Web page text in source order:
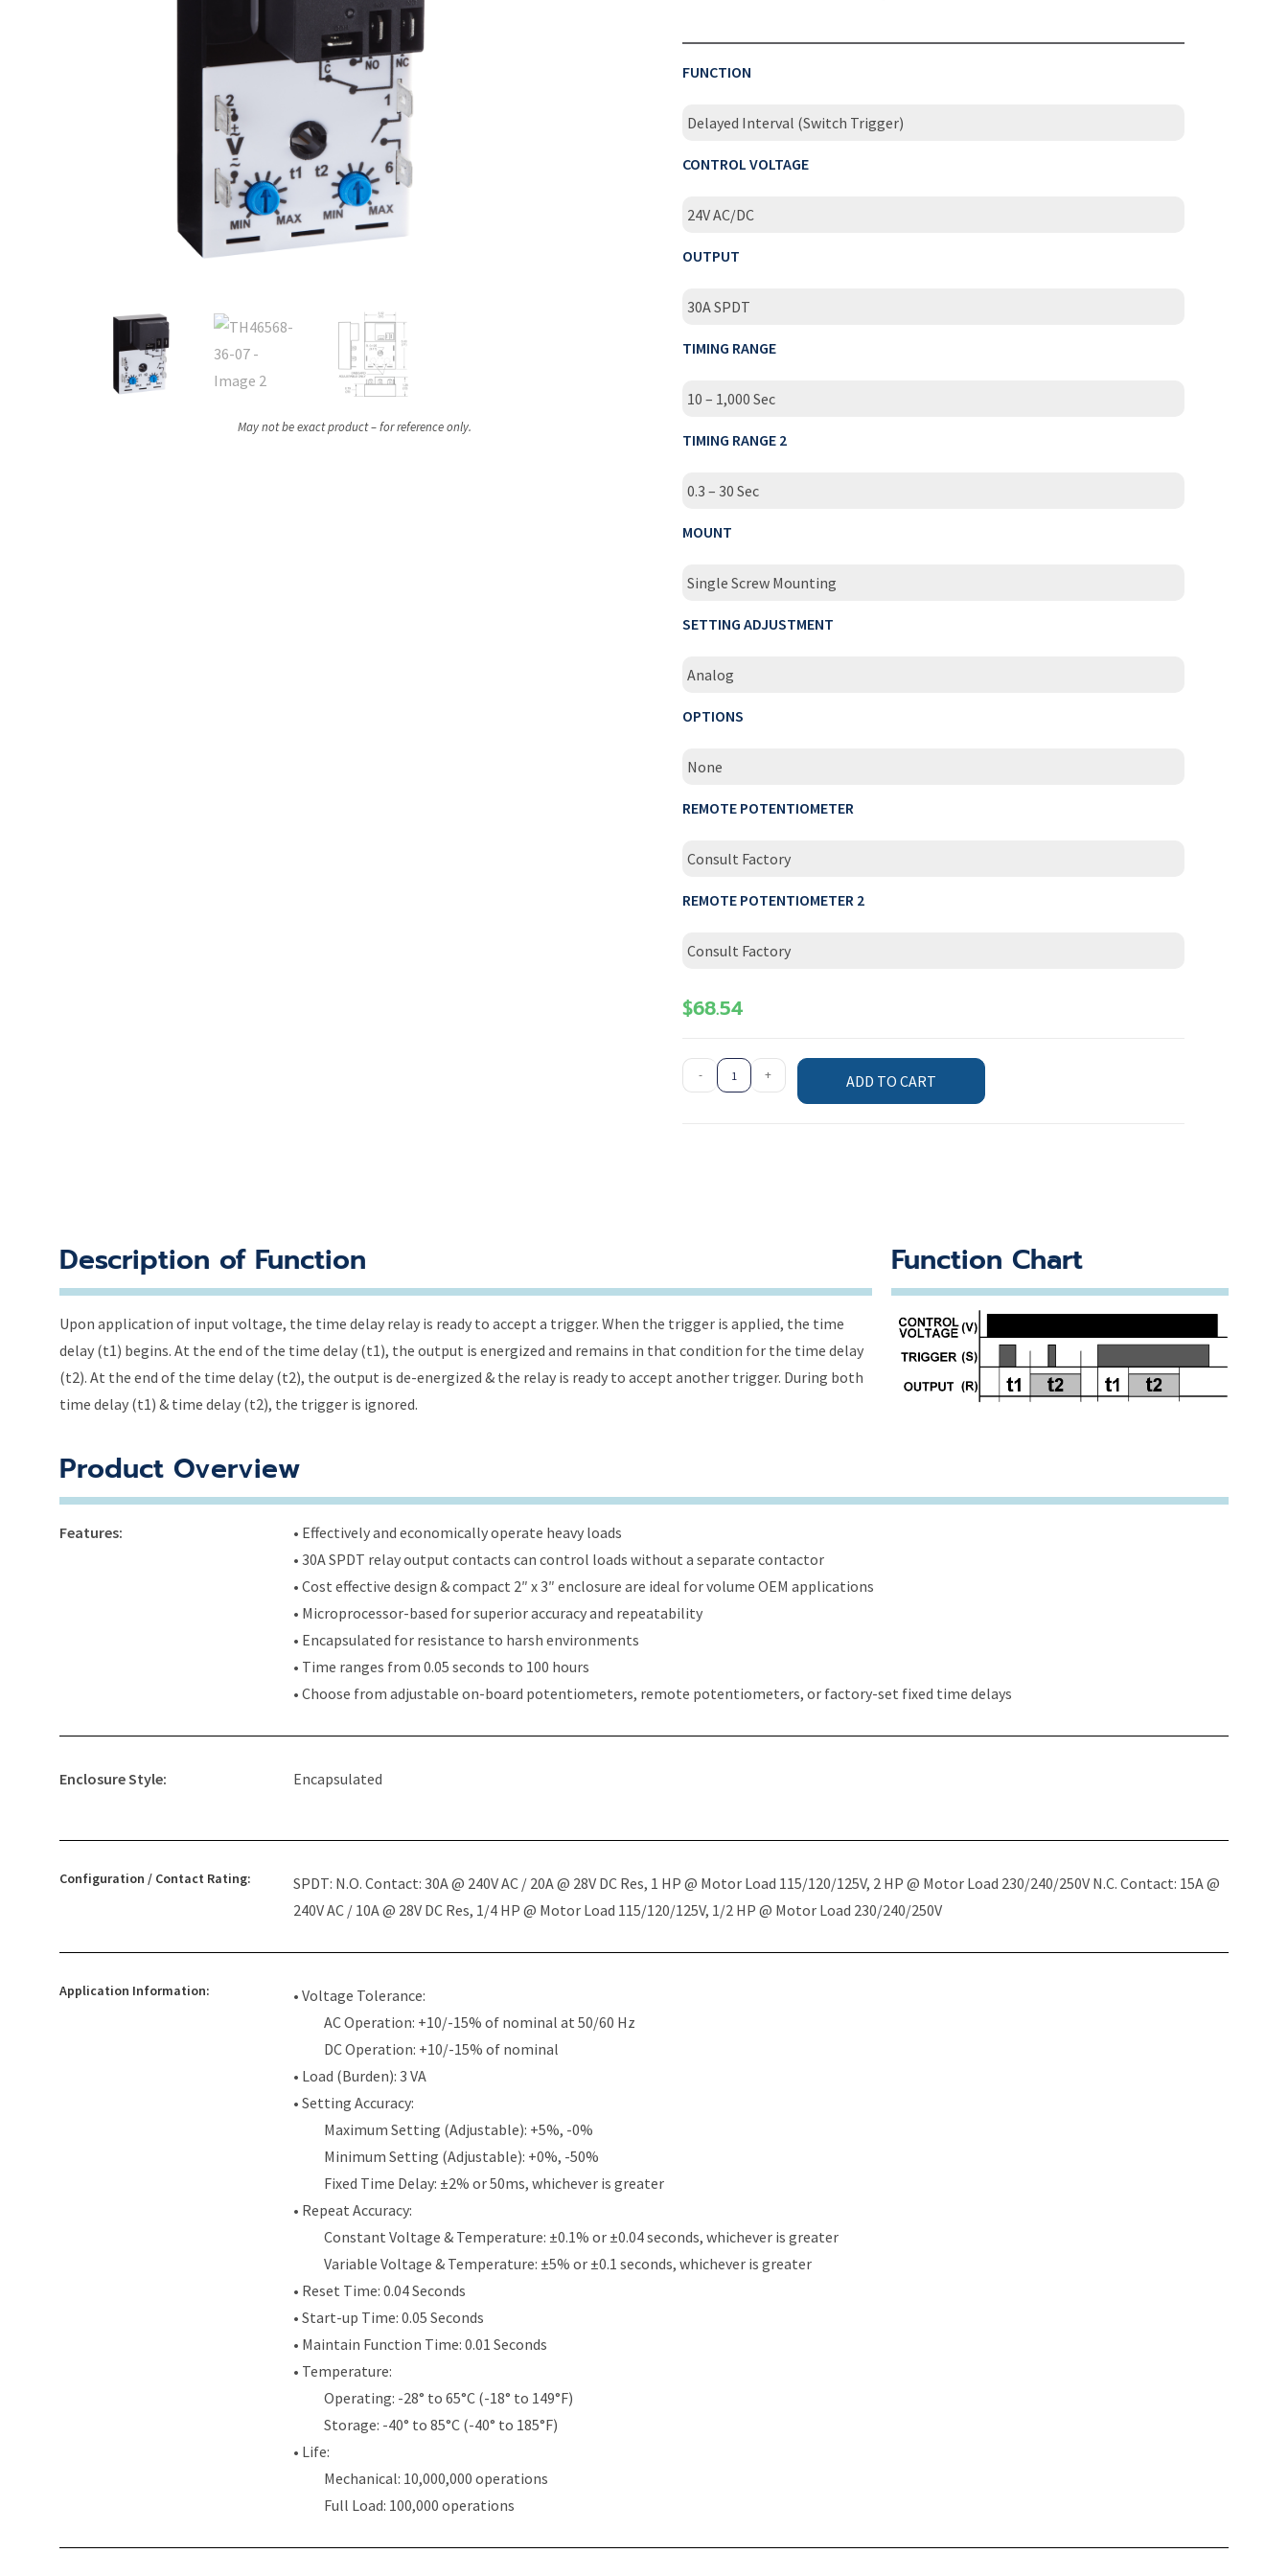
May not be exact product – for reference only.
FUNCTION
Delayed Interval (Switch Trigger)
CONTROL VOLTAGE
24V AC/DC
OUTPUT
30A SPDT
TIMING RANGE
10 – 1,000 Sec
TIMING RANGE 2
0.3 – 30 Sec
MOUNT
Single Screw Mounting
SETTING ADJUSTMENT
Analog
OPTIONS
None
REMOTE POTENTIOMETER
Consult Factory
REMOTE POTENTIOMETER 2
Consult Factory
$68.54
- + ADD TO CART
Description of Function
Upon application of input voltage, the time delay relay is ready to accept a trigger. When the trigger is applied, the time
delay (t1) begins. At the end of the time delay (t1), the output is energized and remains in that condition for the time delay
(t2). At the end of the time delay (t2), the output is de-energized & the relay is ready to accept another trigger. During both
time delay (t1) & time delay (t2), the trigger is ignored.
Function Chart
Product Overview
Features:
• Effectively and economically operate heavy loads
• 30A SPDT relay output contacts can control loads without a separate contactor
• Cost effective design & compact 2″ x 3″ enclosure are ideal for volume OEM applications
• Microprocessor-based for superior accuracy and repeatability
• Encapsulated for resistance to harsh environments
• Time ranges from 0.05 seconds to 100 hours
• Choose from adjustable on-board potentiometers, remote potentiometers, or factory-set fixed time delays
Enclosure Style: Encapsulated
Configuration / Contact Rating:
SPDT: N.O. Contact: 30A @ 240V AC / 20A @ 28V DC Res, 1 HP @ Motor Load 115/120/125V, 2 HP @ Motor Load 230/240/250V N.C. Contact: 15A @
240V AC / 10A @ 28V DC Res, 1/4 HP @ Motor Load 115/120/125V, 1/2 HP @ Motor Load 230/240/250V
Application Information:
• Voltage Tolerance:
AC Operation: +10/-15% of nominal at 50/60 Hz
DC Operation: +10/-15% of nominal
• Load (Burden): 3 VA
• Setting Accuracy:
Maximum Setting (Adjustable): +5%, -0%
Minimum Setting (Adjustable): +0%, -50%
Fixed Time Delay: ±2% or 50ms, whichever is greater
• Repeat Accuracy:
Constant Voltage & Temperature: ±0.1% or ±0.04 seconds, whichever is greater
Variable Voltage & Temperature: ±5% or ±0.1 seconds, whichever is greater
• Reset Time: 0.04 Seconds
• Start-up Time: 0.05 Seconds
• Maintain Function Time: 0.01 Seconds
• Temperature:
Operating: -28° to 65°C (-18° to 149°F)
Storage: -40° to 85°C (-40° to 185°F)
• Life:
Mechanical: 10,000,000 operations
Full Load: 100,000 operations